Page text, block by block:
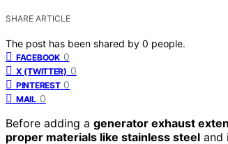
SHARE ARTICLE
The post has been shared by 0 people.
FACEBOOK 0
X (TWITTER) 0
PINTEREST 0
MAIL 0
Before adding a generator exhaust
proper materials like stainless steel and